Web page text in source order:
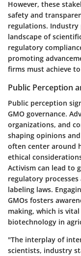
However, these
safety and
regulations. Industry
landscape of
regulatory
promoting
firms must achieve
Public Perception
Public perception
GMO governance.
organizations, and
shaping opinions
often center around
ethical
Activism can lead to
regulatory
labeling laws.
GMOs fosters
making, which is
biotechnology in
"The interplay of
scientists, industry